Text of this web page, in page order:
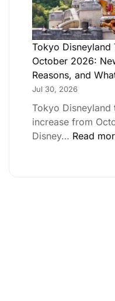
Tokyo Disneyland
October 2026:
Reasons, and
Jul 30, 2026
Tokyo
increase from
Disney… Read